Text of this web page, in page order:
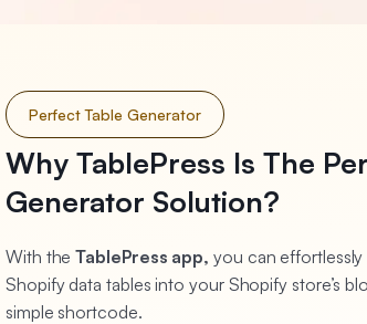
Perfect Table Generator
Why TablePress Is The
Generator Solution?
With theTablePress app, you can
Shopify data tables into your Shopify store’s
simple shortcode.